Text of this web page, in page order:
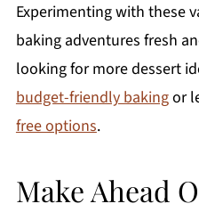
Experimenting with these
baking adventures fresh
looking for more dessert
budget-friendly bakingor
free options.
Make Ahead